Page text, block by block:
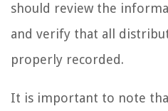
should review the
and verify that all
properly recorded.
It is important to note